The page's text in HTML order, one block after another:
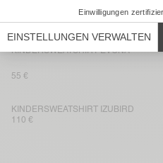
KINDERSWEATSHIRT EVONA
55 €
KINDERSWEATSHIRT IZUBIRD
110 €